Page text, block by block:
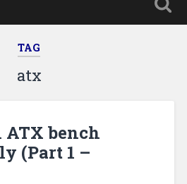
TAG
atx
bench
(Part 1 –